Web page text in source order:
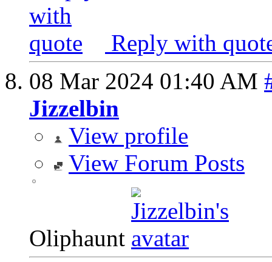
Reply with
08 Mar 2024 01:40 AM
Jizzelbin
View profile
View Forum Posts
Oliphaunt